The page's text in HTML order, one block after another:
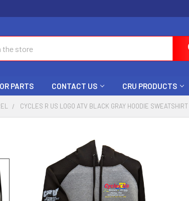
PARTS CONTACT US CRU PRODUCTS
CYCLES R US LOGO ATV BLACK GRAY HOODIE